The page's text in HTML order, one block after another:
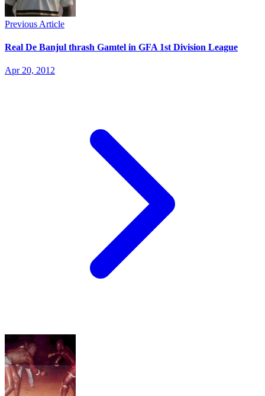
Previous Article
Real De Banjul thrash Gamtel in GFA 1st Division League
Apr 20, 2012